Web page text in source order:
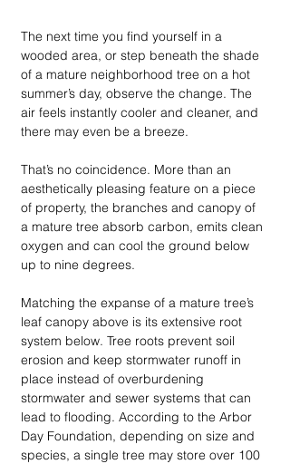
The next time you find yourself in a
wooded area, or step beneath the shade
of a mature neighborhood tree on a hot
summer’s day, observe the change. The
air feels instantly cooler and cleaner, and
there may even be a breeze.
That’s no coincidence. More than an
aesthetically pleasing feature on a piece
of property, the branches and canopy of
a mature tree absorb carbon, emits clean
oxygen and can cool the ground below
up to nine degrees.
Matching the expanse of a mature tree’s
leaf canopy above is its extensive root
system below. Tree roots prevent soil
erosion and keep stormwater runoff in
place instead of overburdening
stormwater and sewer systems that can
lead to flooding. According to the Arbor
Day Foundation, depending on size and
species, a single tree may store over 100